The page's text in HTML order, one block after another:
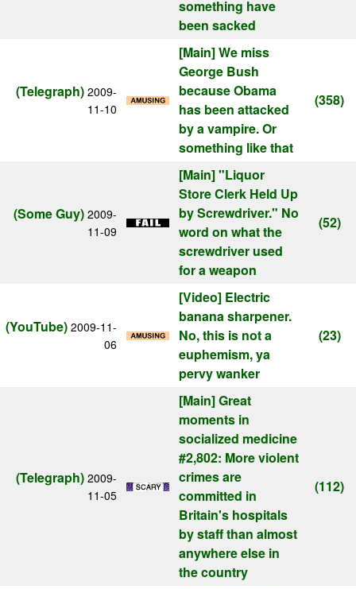
something have
been sacked
(Telegraph) 2009-
11-10
[Main]We miss
George Bush
because Obama
has been attacked
by a vampire. Or
something like that
(358)
(Some Guy) 2009-
11-09
[Main]"Liquor
Store Clerk Held Up
by Screwdriver." No
word on what the
screwdriver used
for a weapon
(52)
(YouTube) 2009-11-
06
[Video] Electric
banana sharpener.
No, this is not a
euphemism, ya
pervy wanker
(23)
(Telegraph) 2009-
11-05
[Main]Great
moments in
socialized medicine
#2,802: More violent
crimes are
committed in
Britain's hospitals
by staff than almost
anywhere else in
the country
(112)